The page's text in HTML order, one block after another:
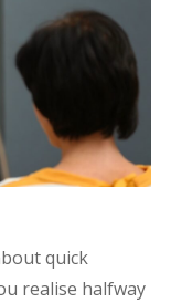
quick
realise halfway